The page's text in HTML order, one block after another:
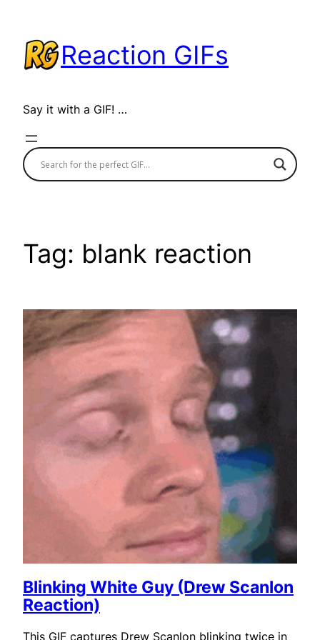
content
Reaction GIFs
Say it with a GIF! …
Tag: blank reaction
Blinking White Guy (Drew Scanlon
Reaction)
This GIF captures Drew Scanlon blinking twice in